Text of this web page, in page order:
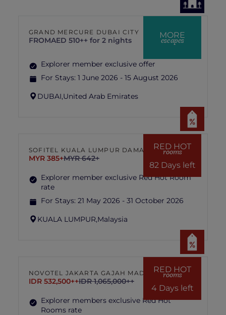
MORE
escapes
GRAND MERCURE DUBAI CITY
FROMAED 510++ for 2 nights
Explorer member exclusive offer
For Stays: 1 June 2026 - 15 August 2026
DUBAI,United Arab Emirates
RED HOT
rooms
82 Days left
SOFITEL KUALA LUMPUR DAMANSARA
MYR 385+MYR 642+
Explorer member exclusive Red Hot Room
rate
For Stays: 21 May 2026 - 31 October 2026
KUALA LUMPUR,Malaysia
RED HOT
rooms
4 Days left
NOVOTEL JAKARTA GAJAH MADA
IDR 532,500++IDR 1,065,000++
Explorer members exclusive Red Hot
Rooms rate